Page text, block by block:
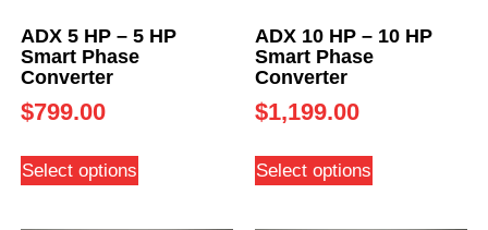
ADX 5 HP – 5 HP
Smart Phase
Converter
$799.00
Select options
ADX 10 HP – 10 HP
Smart Phase
Converter
$1,199.00
Select options